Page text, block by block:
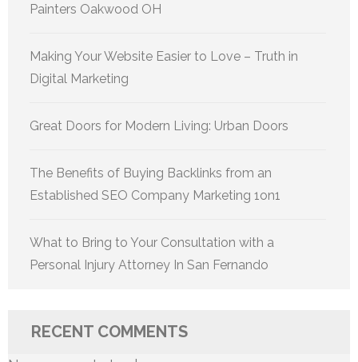
Painters Oakwood OH
Making Your Website Easier to Love – Truth in
Digital Marketing
Great Doors for Modern Living: Urban Doors
The Benefits of Buying Backlinks from an
Established SEO Company Marketing 1on1
What to Bring to Your Consultation with a
Personal Injury Attorney In San Fernando
RECENT COMMENTS